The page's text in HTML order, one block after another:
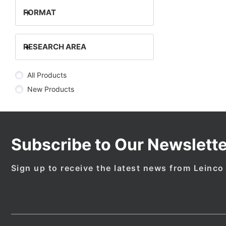
FORMAT
+
RESEARCH AREA
+
All Products
New Products
Subscribe to Our
Sign up to receive the latest news from Leinco